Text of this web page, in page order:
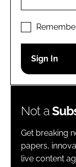
LOGIN
Password
Not a
Get breaking
papers,
live content